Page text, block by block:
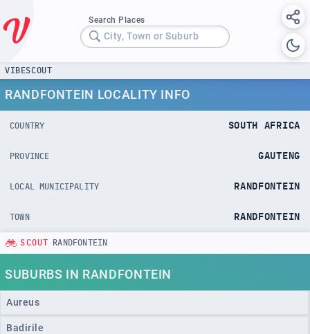
Search Places
City, Town or Suburb
VIBESCOUT
RANDFONTEIN LOCALITY INFO
COUNTRY SOUTH AFRICA
PROVINCE GAUTENG
LOCAL MUNICIPALITY RANDFONTEIN
TOWN RANDFONTEIN
SCOUT RANDFONTEIN
SUBURBS IN RANDFONTEIN
Aureus
Badirile